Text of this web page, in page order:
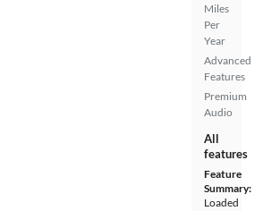
Miles
Per
Year
Advanced
Features
Premium
Audio
All
features
Feature
Summary:
Loaded